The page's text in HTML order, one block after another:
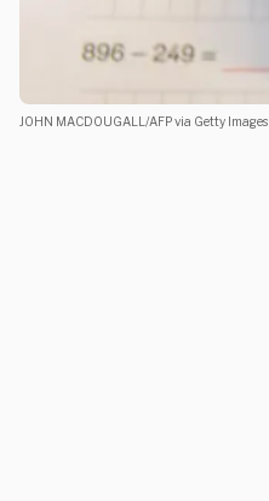
JOHN MACDOUGALL/AFP via Getty Images